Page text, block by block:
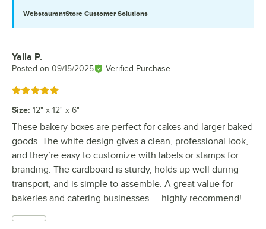
WebstaurantStore Customer Solutions
Review by
Yalla P.
Posted on 09/15/2025 Verified Purchase
Rated 5 out of 5 stars
Size: 12" x 12" x 6"
These bakery boxes are perfect for cakes and larger baked
goods. The white design gives a clean, professional look,
and they’re easy to customize with labels or stamps for
branding. The cardboard is sturdy, holds up well during
transport, and is simple to assemble. A great value for
bakeries and catering businesses — highly recommend!